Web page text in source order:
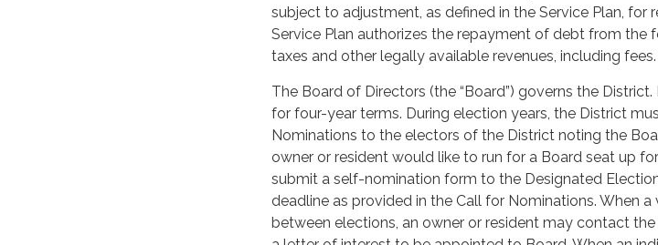
subject to adjustment, as defined in the Service Plan, for
Service Plan authorizes the repayment of debt from the
taxes and other legally available revenues, including
The Board of Directors (the “Board”) governs the
for four-year terms. During election years, the District
Nominations to the electors of the District noting the
owner or resident would like to run for a Board seat up
submit a self-nomination form to the Designated
deadline as provided in the Call for Nominations. When
between elections, an owner or resident may contact